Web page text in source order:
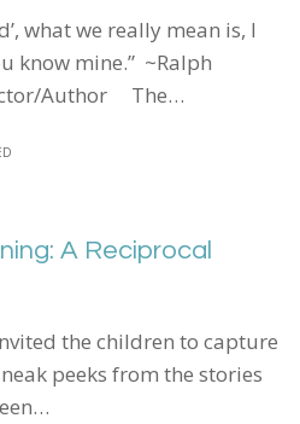
what we really mean is, I
know mine.” ~Ralph
Author The…
A Reciprocal
the children to capture
peeks from the stories